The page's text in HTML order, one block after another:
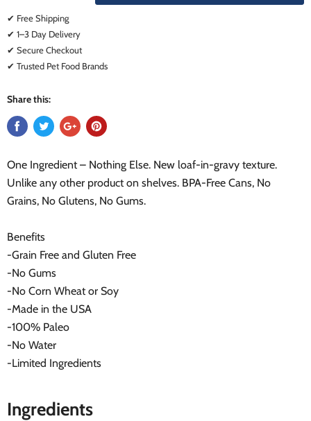
✔ Free Shipping
✔ 1–3 Day Delivery
✔ Secure Checkout
✔ Trusted Pet Food Brands
Share this:
One Ingredient – Nothing Else. New loaf-in-gravy texture.
Unlike any other product on shelves. BPA-Free Cans, No
Grains, No Glutens, No Gums.
Benefits
-Grain Free and Gluten Free
-No Gums
-No Corn Wheat or Soy
-Made in the USA
-100% Paleo
-No Water
-Limited Ingredients
Ingredients